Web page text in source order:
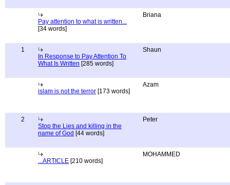
Pay attention to what is written...
[34 words]
Briana
1
In Response to Pay Attention To
What Is Written [285 words]
Shaun
islam is not the terror [173 words]
Azam
2
Stop the Lies and killing in the
name of God [44 words]
Peter
...ARTICLE [210 words]
MOHAMMED